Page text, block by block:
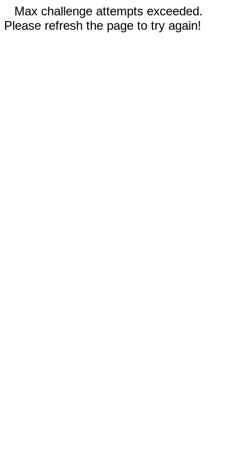
Max challenge attempts exceeded.
Please refresh the page to try again!